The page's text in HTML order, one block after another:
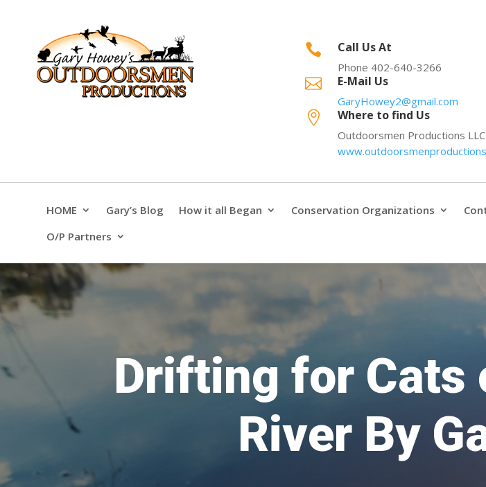
 Call Us At
Phone 402-640-3266
 E-Mail Us
GaryHowey2@gmail.com
 Where to find Us
Outdoorsmen Productions LLC
HOME Gary’s Blog How it all Began Conservation Organizations
O/P Partners
Drifting for Cats
River By